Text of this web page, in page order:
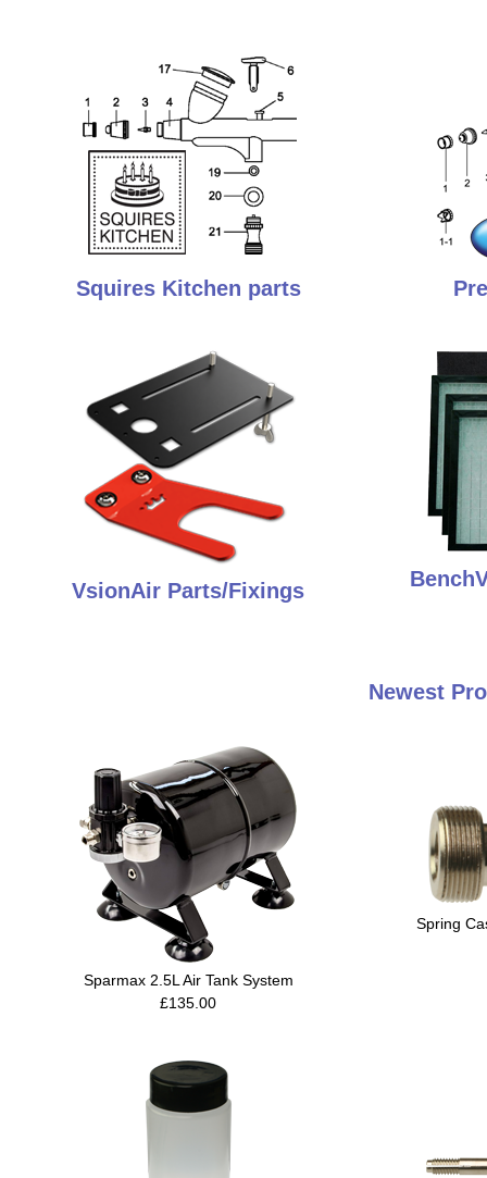
Squires Kitchen parts
VsionAir Parts/Fixings
Newest
Sparmax 2.5L Air Tank System
£135.00
Spring